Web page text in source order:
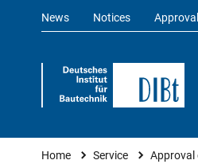
News Notices
You are here
Home Service Approval